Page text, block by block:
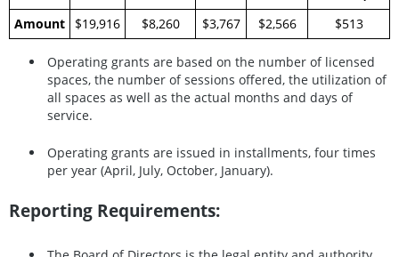
Amount
$19,916 $8,260 $3,767 $2,566 $513
Operating grants are based on the number of licensed
spaces, the number of sessions offered, the utilization of
all spaces as well as the actual months and days of
service.
Operating grants are issued in installments, four times
per year (April, July, October, January).
Reporting Requirements: